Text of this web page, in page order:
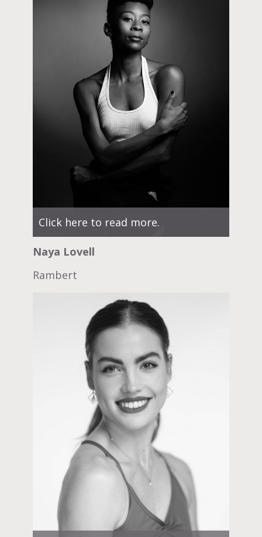
Click here to read more.
Naya Lovell
Rambert